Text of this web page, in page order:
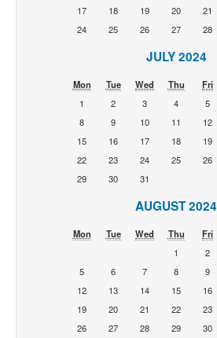
17
18 19 20 21
24
25 26 27 28
JULY 2024
Mon Tue Wed Thu Fri
1
2 3 4 5
8
9 10 11 12
15
16 17 18 19
22
23 24 25 26
29
30 31
AUGUST 2024
Mon Tue Wed Thu Fri
1
2
5
6 7 8 9
12
13 14 15 16
19
20 21 22 23
26
27 28 29 30